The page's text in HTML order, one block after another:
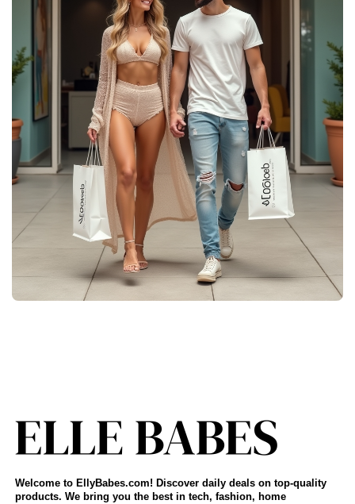
Welcome to EllyBabes.com! Discover daily deals on top-quality
products. We bring you the best in tech, fashion, home